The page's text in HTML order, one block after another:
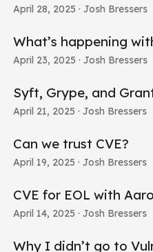
April 28, 2025 · Josh Bressers
What’s happening
April 23, 2025 · Josh Bressers
Syft, Grype, and
April 21, 2025 · Josh Bressers
Can we trust CVE?
April 19, 2025 · Josh Bressers
CVE for EOL with
April 14, 2025 · Josh Bressers
Why I didn’t go to